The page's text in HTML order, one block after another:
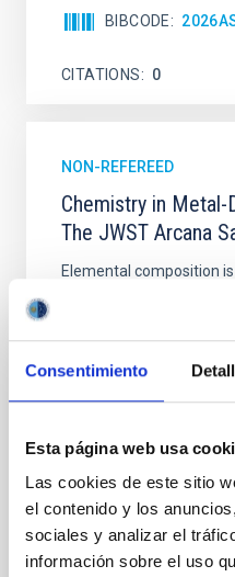
Consentimiento
Esta página web usa
Las cookies de este sitio
el contenido y los
sociales y analizar el
información sobre el uso
BIBCODE
CITATIONS 0
NON-REFEREED
Chemistry in
The JWST Arcana
Elemental composition
temperature objects
indistinguishable
Burgasser, Adam et
Advertised on: 6